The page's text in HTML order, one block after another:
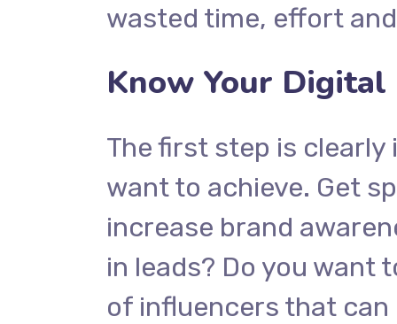
wasted time, effort
Know Your Digital
The first step is
want to achieve. Get
increase brand
in leads? Do you want
of influencers that can